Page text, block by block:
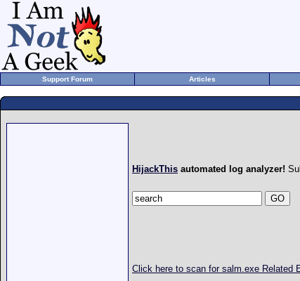
Support Forum Articles
HijackThis automated log analyzer!
Click here to scan for salm.exe Related